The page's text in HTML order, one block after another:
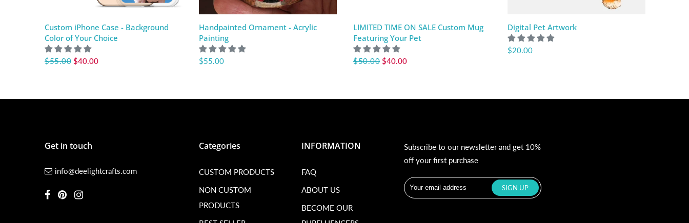
Custom iPhone Case - Background
Color of Your Choice
$55.00 $40.00
Handpainted Ornament - Acrylic
Painting
$55.00
LIMITED TIME ON SALE Custom Mug
Featuring Your Pet
$50.00 $40.00
Digital Pet Artwork
$20.00
Get in touch
info@deelightcrafts.com
Categories
CUSTOM PRODUCTS
NON CUSTOM
PRODUCTS
INFORMATION
FAQ
ABOUT US
BECOME OUR
Subscribe to our newsletter and get 10%
off your first purchase